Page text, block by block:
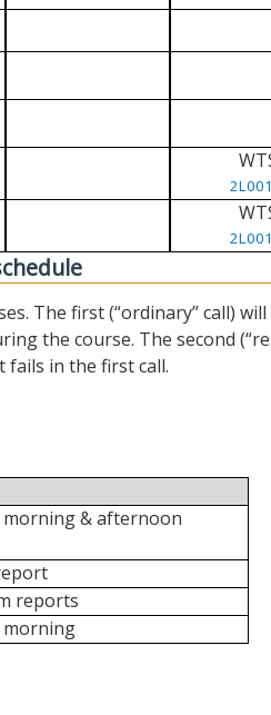
The first (“ordinary” call)
the course. The second
fails in the first call.
morning & afternoon
reports
morning